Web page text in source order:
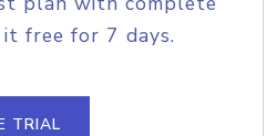
free for 7 days.
TRIAL